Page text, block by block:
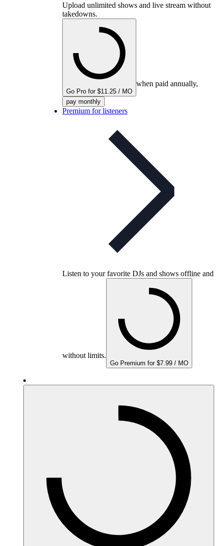
Upload unlimited shows and live stream without
takedowns.
Go Pro for $11.25 / MO
when paid annually,
pay monthly
Premium for listeners
Listen to your favorite DJs and shows offline and
without limits.
Go Premium for $7.99 / MO